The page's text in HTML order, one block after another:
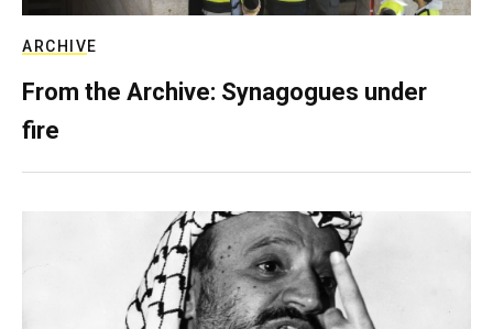
ARCHIVE
From the Archive: Synagogues under
fire